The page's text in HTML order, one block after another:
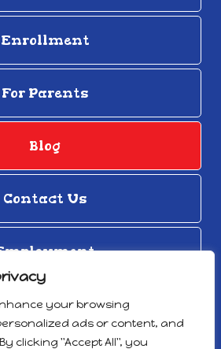
your browsing
ads or content, and
clicking "Accept All", you
Enrollment
For Parents
Blog
Contact Us
Copyright 2026
Notice
by Proweaver